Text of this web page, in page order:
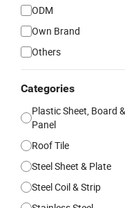
ODM
Own Brand
Others
Categories
Plastic Sheet, Board &
Panel
Roof Tile
Steel Sheet & Plate
Steel Coil & Strip